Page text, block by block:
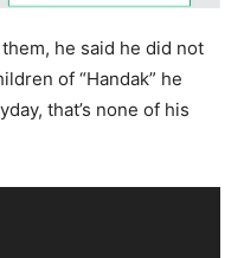
he said he did not
of “Handak” he
that’s none of his